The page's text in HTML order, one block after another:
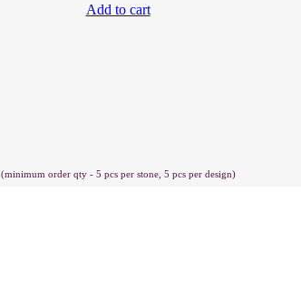
Add to cart
(minimum order qty - 5 pcs per stone, 5 pcs per design)